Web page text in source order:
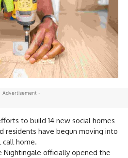
Advertisement -
to build 14 new social homes
residents have begun moving into
call home.
Nightingale officially opened the